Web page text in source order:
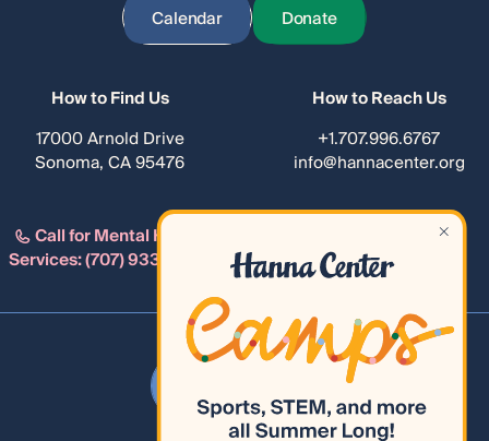
Calendar
Donate
How to Find Us
17000 Arnold Drive
Sonoma, CA 95476
How to Reach Us
+1.707.996.6767
info@hannacenter.org
Call for Mental Health
Services:(707) 933-4482